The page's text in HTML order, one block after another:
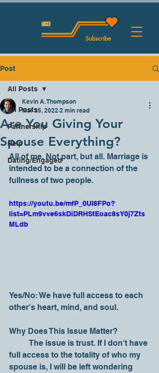
Subscribe
Post
All Posts
Partnership
Help
Dating/Engaged
All Posts
Are You Giving Your
Spouse Everything?
Kevin A. Thompson
Mar 25, 2022 2 min read
All of me. Not part, but all. Marriage is
intended to be a connection of the
fullness of two people.
https://youtu.be/mfP_0UI8FPo?
list=PLm9vve6skDiDRHStEoac8sY0j7Zts
MLdb
Yes/No: We have full access to each
other's heart, mind, and soul.
Why Does This Issue Matter?
full access to the totality of who my
spouse is, I will be left wondering